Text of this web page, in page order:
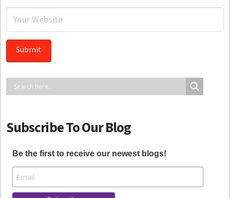
Subscribe To Our Blog
Be the first to receive our newest blogs!